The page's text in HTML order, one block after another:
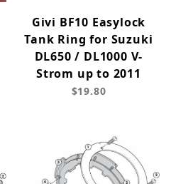
Givi BF10 Easylock
Tank Ring for Suzuki
DL650 / DL1000 V-
Strom up to 2011
$19.80